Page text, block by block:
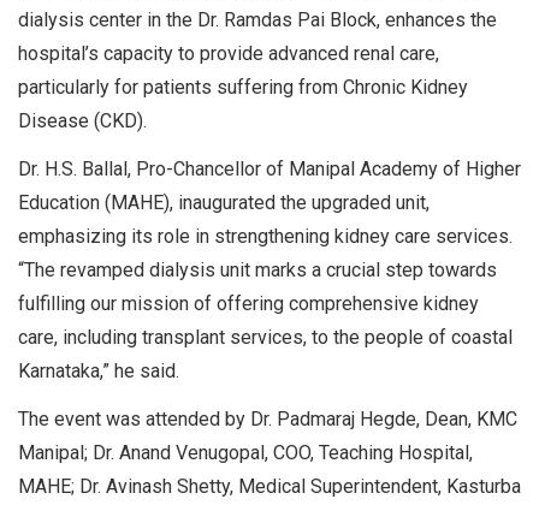
dialysis center in the Dr. Ramdas Pai Block, enhances the
hospital’s capacity to provide advanced renal care,
particularly for patients suffering from Chronic Kidney
Disease (CKD).
Dr. H.S. Ballal, Pro-Chancellor of Manipal Academy of Higher
Education (MAHE), inaugurated the upgraded unit,
emphasizing its role in strengthening kidney care services.
“The revamped dialysis unit marks a crucial step towards
fulfilling our mission of offering comprehensive kidney
care, including transplant services, to the people of coastal
Karnataka,” he said.
The event was attended by Dr. Padmaraj Hegde, Dean, KMC
Manipal; Dr. Anand Venugopal, COO, Teaching Hospital,
MAHE; Dr. Avinash Shetty, Medical Superintendent, Kasturba